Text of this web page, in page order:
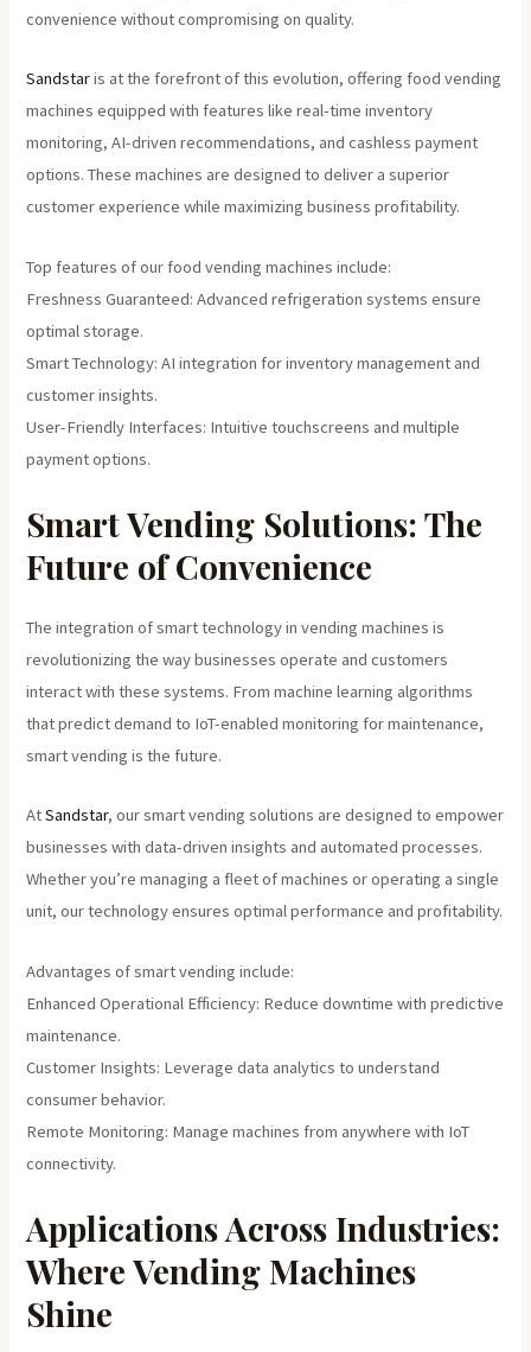
convenience without compromising on quality.
Sandstaris at the forefront of this evolution, offering food vending
machines equipped with features like real-time inventory
monitoring, AI-driven recommendations, and cashless payment
options. These machines are designed to deliver a superior
customer experience while maximizing business profitability.
Top features of our food vending machines include:
Freshness Guaranteed: Advanced refrigeration systems ensure
optimal storage.
Smart Technology: AI integration for inventory management and
customer insights.
User-Friendly Interfaces: Intuitive touchscreens and multiple
payment options.
Smart Vending Solutions: The
Future of Convenience
The integration of smart technology in vending machines is
revolutionizing the way businesses operate and customers
interact with these systems. From machine learning algorithms
that predict demand to IoT-enabled monitoring for maintenance,
smart vending is the future.
AtSandstar, our smart vending solutions are designed to empower
businesses with data-driven insights and automated processes.
Whether you’re managing a fleet of machines or operating a single
unit, our technology ensures optimal performance and profitability.
Advantages of smart vending include:
Enhanced Operational Efficiency: Reduce downtime with predictive
maintenance.
Customer Insights: Leverage data analytics to understand
consumer behavior.
Remote Monitoring: Manage machines from anywhere with IoT
connectivity.
Applications Across Industries:
Where Vending Machines
Shine